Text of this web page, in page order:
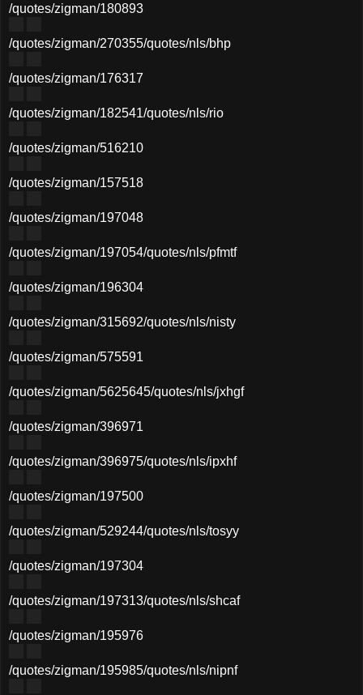
/quotes/zigman/180893
/quotes/zigman/270355/quotes/nls/bhp
/quotes/zigman/176317
/quotes/zigman/182541/quotes/nls/rio
/quotes/zigman/516210
/quotes/zigman/157518
/quotes/zigman/197048
/quotes/zigman/197054/quotes/nls/pfmtf
/quotes/zigman/196304
/quotes/zigman/315692/quotes/nls/nisty
/quotes/zigman/575591
/quotes/zigman/5625645/quotes/nls/jxhgf
/quotes/zigman/396971
/quotes/zigman/396975/quotes/nls/ipxhf
/quotes/zigman/197500
/quotes/zigman/529244/quotes/nls/tosyy
/quotes/zigman/197304
/quotes/zigman/197313/quotes/nls/shcaf
/quotes/zigman/195976
/quotes/zigman/195985/quotes/nls/nipnf